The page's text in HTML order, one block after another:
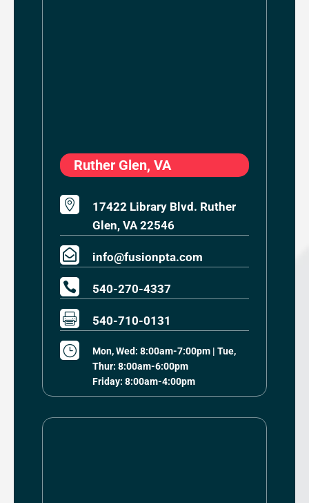
Ruther Glen, VA

17422 Library Blvd. Ruther
Glen, VA 22546
 info@fusionpta.com
 540-270-4337
 540-710-0131
}
Mon, Wed: 8:00am-7:00pm | Tue,
Thur: 8:00am-6:00pm
Friday: 8:00am-4:00pm